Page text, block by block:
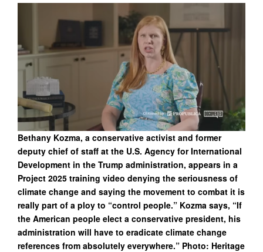
Bethany Kozma, a conservative activist and former
deputy chief of staff at the U.S. Agency for International
Development in the Trump administration, appears in a
Project 2025 training video denying the seriousness of
climate change and saying the movement to combat it is
really part of a ploy to “control people.” Kozma says, “If
the American people elect a conservative president, his
administration will have to eradicate climate change
references from absolutely everywhere.” Photo: Heritage